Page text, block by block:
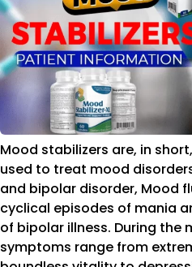
Mood stabilizers are, in
used to treat mood
and bipolar disorder, Mood
cyclical episodes of mania
of bipolar illness. During the
symptoms range from